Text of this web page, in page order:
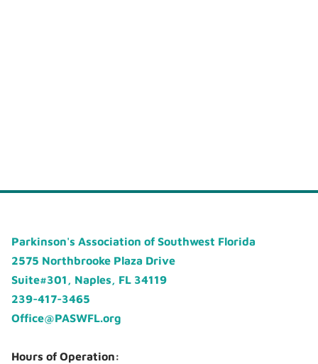
Parkinson's Association of Southwest Florida
2575 Northbrooke Plaza Drive
Suite#301, Naples, FL 34119
239-417-3465
Office@PASWFL.org
Hours of Operation: